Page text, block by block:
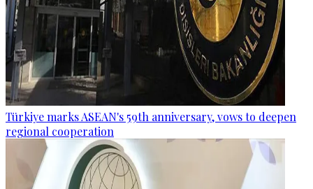
Türkiye marks ASEAN's 59th anniversary, vows to deepen
regional cooperation